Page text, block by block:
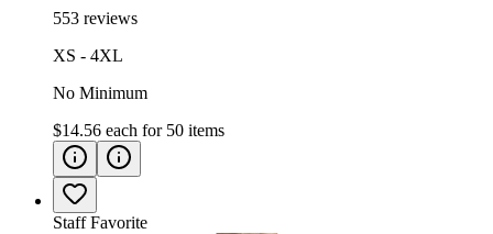
553 reviews
XS - 4XL
No Minimum
$14.56 each for 50 items
Staff Favorite